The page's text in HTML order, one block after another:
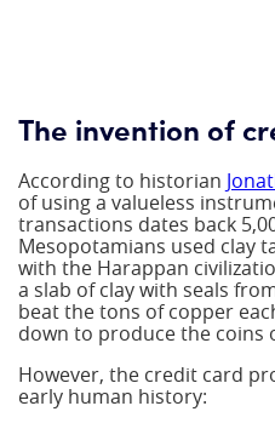
The invention of
According to historian
of using a valueless
transactions dates back
Mesopotamians used clay
with the Harappan
a slab of clay with seals
beat the tons of copper
down to produce the coins
However, the credit card
early human history: